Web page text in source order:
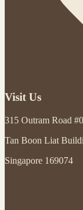
Visit Us
315 Outram Road
Tan Boon Liat
Singapore 169074